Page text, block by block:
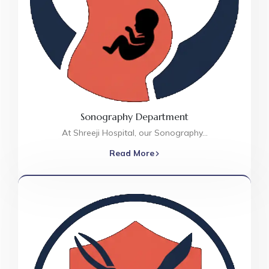
Sonography Department
At Shreeji Hospital, our Sonography…
Read More